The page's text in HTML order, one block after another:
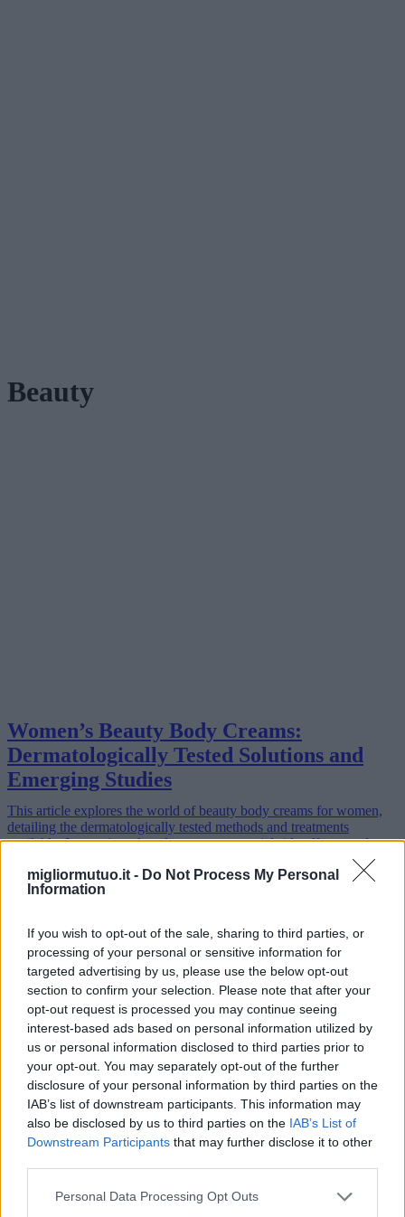
migliormutuo.it - Do Not Process My Personal
Information
If you wish to opt-out of the sale, sharing to third parties, or
processing of your personal or sensitive information for
targeted advertising by us, please use the below opt-out
section to confirm your selection. Please note that after your
opt-out request is processed you may continue seeing
interest-based ads based on personal information utilized by
us or personal information disclosed to third parties prior to
your opt-out. You may separately opt-out of the further
disclosure of your personal information by third parties on the
IAB’s list of downstream participants. This information may
also be disclosed by us to third parties on the IAB’s List of
Downstream Participants that may further disclose it to other
Personal Data Processing Opt Outs
Beauty
Women’s Beauty Body Creams:
Dermatologically Tested Solutions and
Emerging Studies
This article explores the world of beauty body creams for women,
detailing the dermatologically tested methods and treatments
available. It examines the advantages, potential side effects, and
Read more
The world of beauty body creams for men